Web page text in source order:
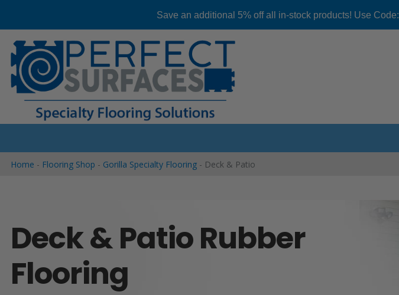
Save an additional 5% off all in-stock products! Use Code:
content
Home - Flooring Shop - Gorilla Specialty Flooring - Deck & Patio
Deck & Patio Rubber
Flooring